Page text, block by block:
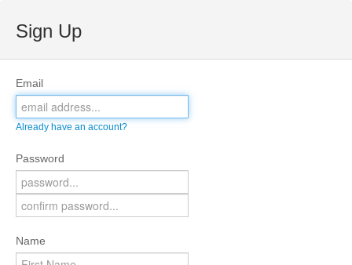
Sign Up
Email
Already have an account?
Password
Name